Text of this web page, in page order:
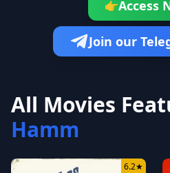
👉Access
Join our
All Movies
Hamm
6.2★